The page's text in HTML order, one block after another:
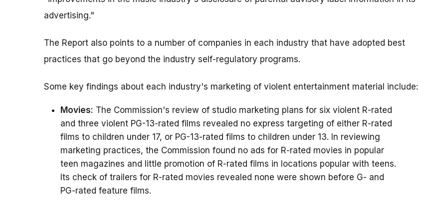
advertising."
The Report also points to a number of companies in each industry that have adopted best
practices that go beyond the industry self-regulatory programs.
Some key findings about each industry's marketing of violent entertainment material include:
Movies: The Commission's review of studio marketing plans for six violent R-rated
and three violent PG-13-rated films revealed no express targeting of either R-rated
films to children under 17, or PG-13-rated films to children under 13. In reviewing
marketing practices, the Commission found no ads for R-rated movies in popular
teen magazines and little promotion of R-rated films in locations popular with teens.
Its check of trailers for R-rated movies revealed none were shown before G- and
PG-rated feature films.